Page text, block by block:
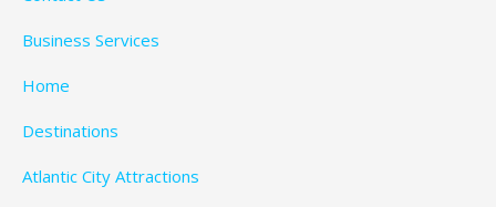
Business Services
Home
Destinations
Atlantic City Attractions